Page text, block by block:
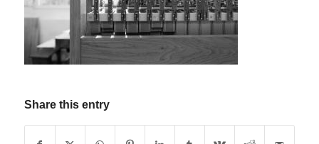
Share this entry